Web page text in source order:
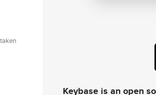
Keybase is an open